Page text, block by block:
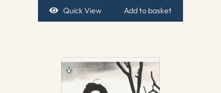
Quick View Add to basket